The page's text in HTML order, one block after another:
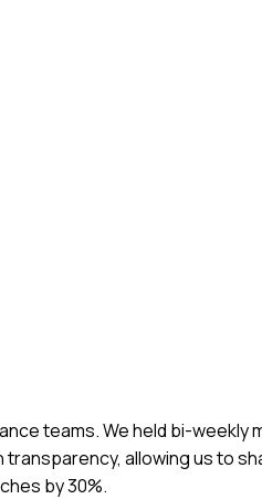
teams. We held bi-weekly
allowing us to
by 30%.